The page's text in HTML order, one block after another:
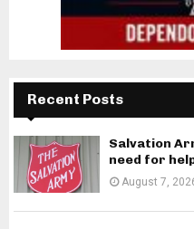
Recent Posts
Salvation
need for
August 7,